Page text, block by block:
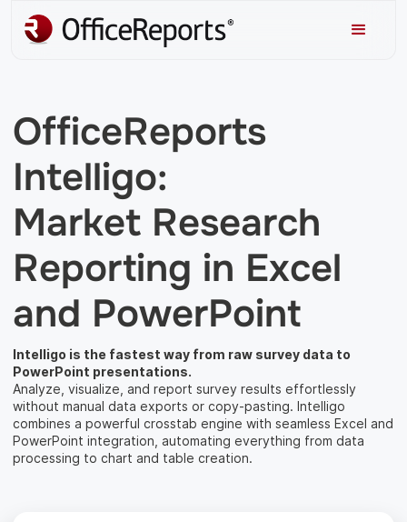
OfficeReports
Intelligo:
Market Research
Reporting in Excel
and PowerPoint
Intelligo is the fastest way from raw survey data to
PowerPoint presentations.
Analyze, visualize, and report survey results effortlessly
without manual data exports or copy-pasting. Intelligo
combines a powerful crosstab engine with seamless Excel and
PowerPoint integration, automating everything from data
processing to chart and table creation.